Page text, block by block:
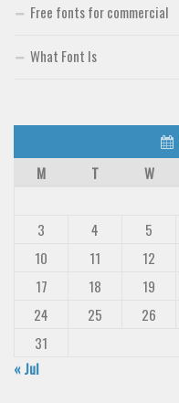
Free fonts for commercial
What Font Is
M
T W
3
4 5
10
11 12
17
18 19
24
25 26
31
« Jul